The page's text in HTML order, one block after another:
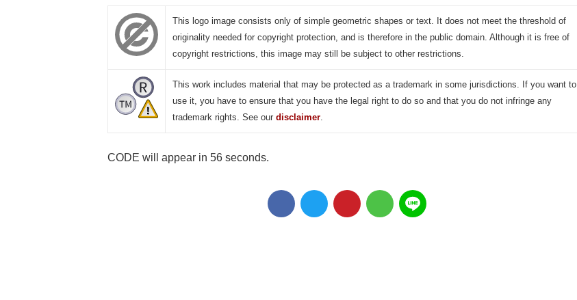
This logo image consists only of simple geometric shapes or text. It does not meet the threshold of
originality needed for copyright protection, and is therefore in the public domain. Although it is free of
copyright restrictions, this image may still be subject to other restrictions.
This work includes material that may be protected as a trademark in some jurisdictions. If you want to
use it, you have to ensure that you have the legal right to do so and that you do not infringe any
trademark rights. See our disclaimer.
CODE will appear in 55 seconds.